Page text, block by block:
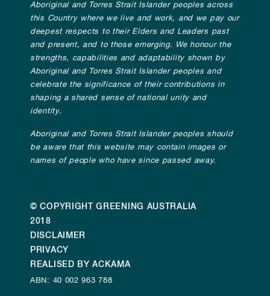
Aboriginal and Torres Strait Islander peoples across
this Country where we live and work, and we pay our
deepest respects to their Elders and Leaders past
and present, and to those emerging. We honour the
strengths, capabilities and adaptability shown by
Aboriginal and Torres Strait Islander peoples and
celebrate the significance of their contributions in
shaping a shared sense of national unity and
identity.
Aboriginal and Torres Strait Islander peoples should
be aware that this website may contain images or
names of people who have since passed away.
© COPYRIGHT GREENING AUSTRALIA
2018
DISCLAIMER
PRIVACY
REALISED BY ACKAMA
ABN: 40 002 963 788